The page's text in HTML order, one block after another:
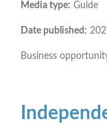
Media type: Guide
Date published:
Business